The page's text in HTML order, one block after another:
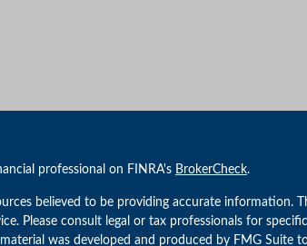
professional on FINRA's BrokerCheck.
believed to be providing accurate information.
Please consult legal or tax professionals for
was developed and produced by FMG Suite